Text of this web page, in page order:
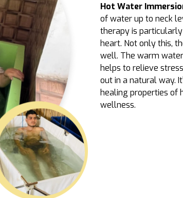
Hot Water
of water up to neck
therapy is
heart. Not only this,
well. The warm
helps to relieve
out in a natural way.
healing properties of
wellness.